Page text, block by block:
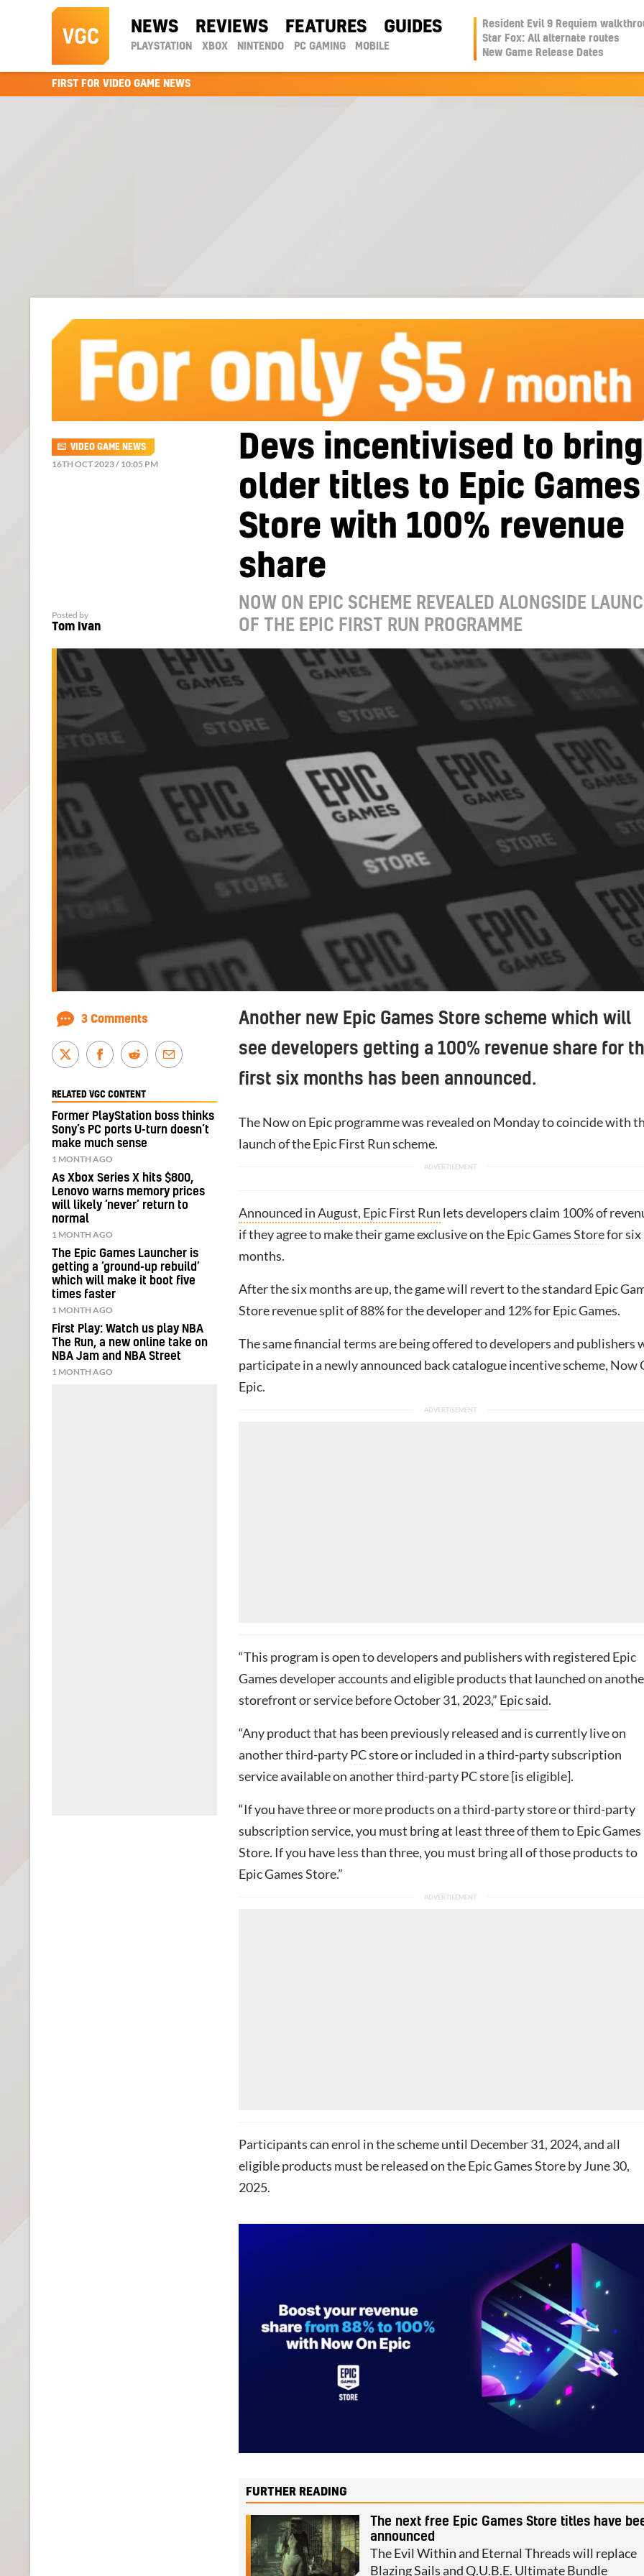
NEWS REVIEWS FEATURES GUIDES
PLAYSTATION XBOX NINTENDO PC GAMING MOBILE
Resident Evil 9 Requiem
Star Fox: All alternate routes
New Game Release Dates
FIRST FOR VIDEO GAME NEWS
Devs incentivised to bring
older titles to Epic Games
Store with 100% revenue
share
NOW ON EPIC SCHEME REVEALED ALONGSIDE
OF THE EPIC FIRST RUN PROGRAMME
VIDEO GAME NEWS
16TH OCT 2023 / 10:05 PM
Posted by
Tom Ivan
Another new Epic Games Store scheme which will
see developers getting a 100% revenue share for
first six months has been announced.
The Now on Epic programme was revealed on Monday to coincide with
launch of the Epic First Run scheme.
Announced in August, Epic First Run lets developers claim 100% of
if they agree to make their game exclusive on theEpic Games Storefor six
months.
After the six months are up, the game will revert to the standard Epic
Store revenue split of 88% for the developer and 12% forEpic Games.
The same financial terms are being offered to developers and publishers
participate in a newly announced back catalogue incentive scheme, Now
Epic.
“This program is open to developers and publishers with registered Epic
Games developer accounts and eligible products that launched on
storefront or service before October 31, 2023,” Epic said.
“Any product that has been previously released and is currently live on
another third-partyPCstore or included in a third-party subscription
service available on another third-party PC store [is eligible].
“If you have three or more products on a third-party store or third-party
subscription service, you must bring at least three of them to Epic Games
Store. If you have less than three, you must bring all of those products to
Epic Games Store.”
Participants can enrol in the scheme until December 31, 2024, and all
eligible products must be released on the Epic Games Store by June 30,
2025.
FURTHER READING
The next free Epic Games Store titles have
announced
The Evil Within and Eternal Threads will replace
Blazing Sails and Q.U.B.E. Ultimate Bundle
3 Comments
RELATED VGC CONTENT
Former PlayStation boss thinks
Sony’s PC ports U-turn doesn’t
make much sense
1 MONTH AGO
As Xbox Series X hits $800,
Lenovo warns memory prices
will likely ‘never’ return to
normal
1 MONTH AGO
The Epic Games Launcher is
getting a ‘ground-up rebuild’
which will make it boot five
times faster
1 MONTH AGO
First Play: Watch us play NBA
The Run, a new online take on
NBA Jam and NBA Street
1 MONTH AGO